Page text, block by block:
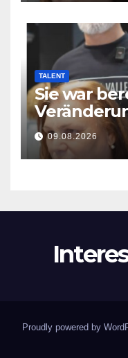
TALENT
Sie war
hatte mit
nicht
09.08.2026
Proudly powered by